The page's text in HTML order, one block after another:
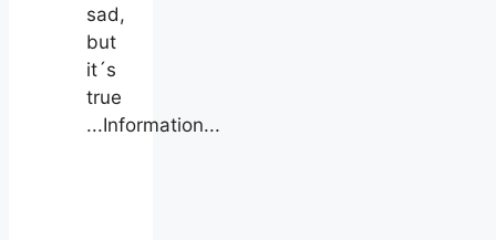
sad,
but
it´s
true
...Information...